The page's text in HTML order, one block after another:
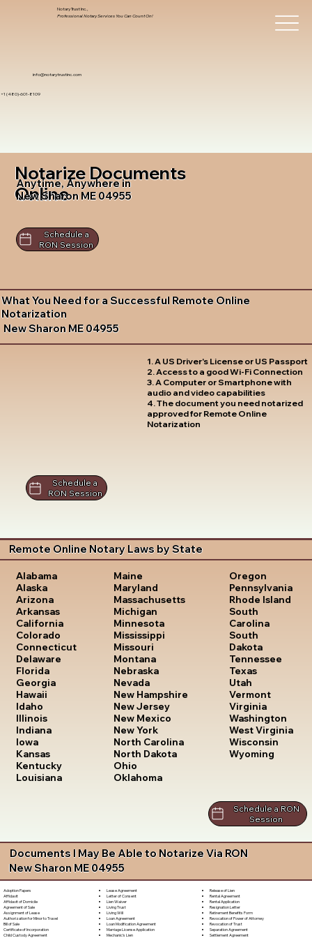
info@notarytrustinc.com
+1 (480)-601-8109
Notary Trust Inc.,
Professional Notary Services You Can Count On!
Notarize Documents
Online
Anytime, Anywhere in
New Sharon ME 04955
Schedule a
RON Session
What You Need for a Successful Remote Online
Notarization
New Sharon ME 04955
1. A US Driver's License or US Passport
2. Access to a good Wi-Fi Connection
3. A Computer or Smartphone with
audio and video capabilities
4. The document you need notarized
approved for Remote Online
Notarization
Schedule a
RON Session
Remote Online Notary Laws by State
Alabama
Alaska
Arizona
Arkansas
California
Colorado
Connecticut
Delaware
Florida
Georgia
Hawaii
Idaho
Illinois
Indiana
Iowa
Kansas
Kentucky
Louisiana
Maine
Maryland
Massachusetts
Michigan
Minnesota
Mississippi
Missouri
Montana
Nebraska
Nevada
New Hampshire
New Jersey
New Mexico
New York
North Carolina
North Dakota
Ohio
Oklahoma
Oregon
Pennsylvania
Rhode Island
South
Carolina
South
Dakota
Tennessee
Texas
Utah
Vermont
Virginia
Washington
West Virginia
Wisconsin
Wyoming
Schedule a RON
Session
Documents I May Be Able to Notarize Via RON
New Sharon ME 04955
Adoption Papers
Affidavit
Affidavit of Domicile
Agreement of Sale
Assignment of Lease
Authorization for Minor to Travel
Bill of Sale
Certificate of Incorporation
Child Custody Agreement
Lease Agreement
Letter of Consent
Lien Waiver
Living Trust
Living Will
Loan Agreement
Loan Modification Agreement
Marriage License Application
Mechanic's Lien
Release of Lien
Rental Agreement
Rental Application
Resignation Letter
Retirement Benefits Form
Revocation of Power of Attorney
Revocation of Trust
Separation Agreement
Settlement Agreement